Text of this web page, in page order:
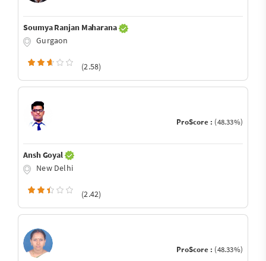
Soumya Ranjan Maharana
Gurgaon
(2.58)
ProScore : (48.33%)
Ansh Goyal
New Delhi
(2.42)
ProScore : (48.33%)